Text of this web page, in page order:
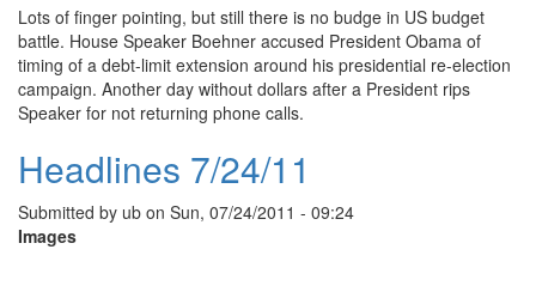
Lots of finger pointing, but still there is no budge in US budget
battle. House Speaker Boehner accused President Obama of
timing of a debt-limit extension around his presidential re-election
campaign. Another day without dollars after a President rips
Speaker for not returning phone calls.
Headlines 7/24/11
Submitted by ub on Sun, 07/24/2011 - 09:24
Images